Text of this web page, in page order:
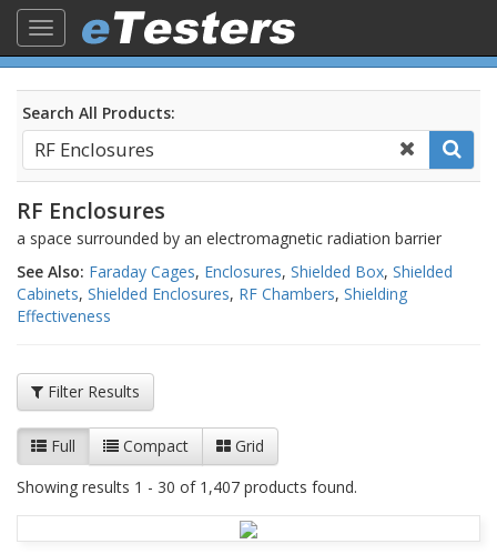
Toggle
navigation
Search All Products:
RF Enclosures
a space surrounded by an electromagnetic radiation barrier
See Also: Faraday Cages, Enclosures, Shielded Box, Shielded
Cabinets, Shielded Enclosures, RF Chambers, Shielding
Effectiveness
Filter Results
Full Compact
Grid
Showing results 1 - 30 of 1,407 products found.